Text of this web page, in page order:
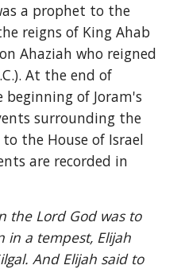
a prophet to the
reigns of King Ahab
Ahaziah who reigned
At the end of
of Joram's
surrounding the
the House of Israel
are recorded in
the Lord God was to
in a tempest, Elijah
And Elijah said to